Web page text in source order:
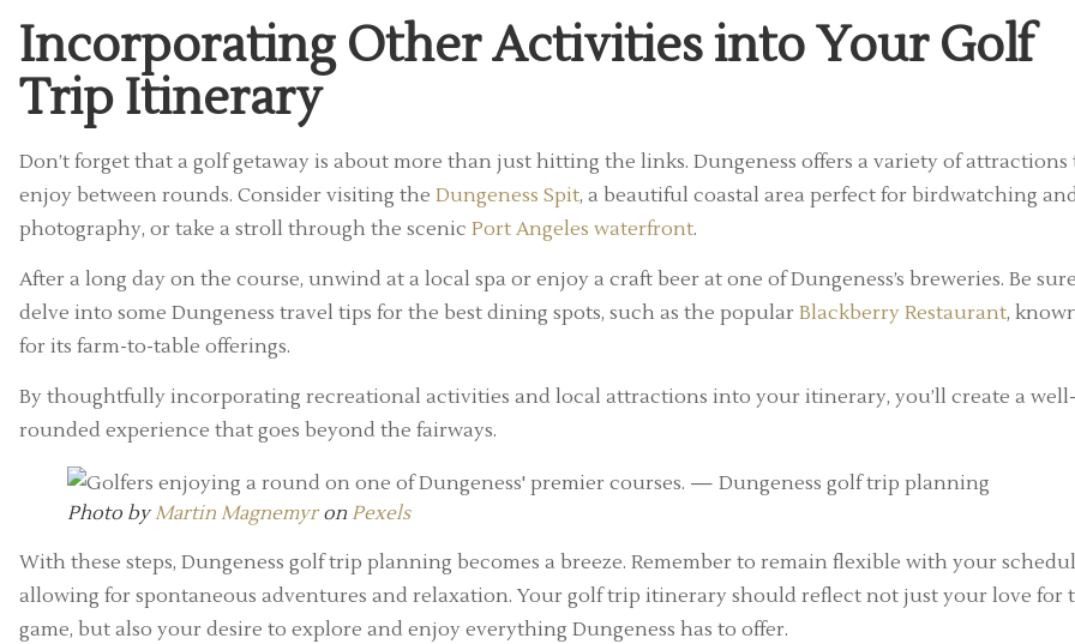
Incorporating Other Activities into Your Golf
Trip Itinerary
Don’t forget that a golf getaway is about more than just hitting the links. Dungeness offers a variety of attractions
enjoy between rounds. Consider visiting the Dungeness Spit, a beautiful coastal area perfect for birdwatching
photography, or take a stroll through the scenic Port Angeles waterfront.
After a long day on the course, unwind at a local spa or enjoy a craft beer at one of Dungeness’s breweries. Be
delve into some Dungeness travel tips for the best dining spots, such as the popular Blackberry Restaurant,
for its farm-to-table offerings.
By thoughtfully incorporating recreational activities and local attractions into your itinerary, you’ll create a well-
rounded experience that goes beyond the fairways.
Photo byMartin Magnemyron Pexels
With these steps, Dungeness golf trip planning becomes a breeze. Remember to remain flexible with your
allowing for spontaneous adventures and relaxation. Your golf trip itinerary should reflect not just your love for
game, but also your desire to explore and enjoy everything Dungeness has to offer.